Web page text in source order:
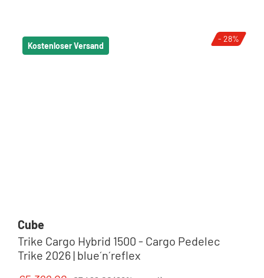
- 28%
Kostenloser Versand
Cube
Trike Cargo Hybrid 1500 - Cargo Pedelec
Trike 2026 | blue´n´reflex